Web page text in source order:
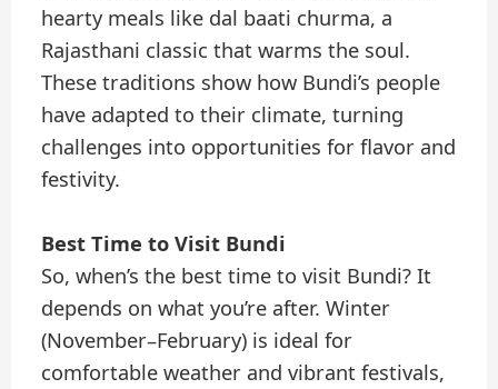
hearty meals like dal baati churma, a
Rajasthani classic that warms the soul.
These traditions show how Bundi’s people
have adapted to their climate, turning
challenges into opportunities for flavor and
festivity.
Best Time to Visit Bundi
So, when’s the best time to visit Bundi? It
depends on what you’re after. Winter
(November–February) is ideal for
comfortable weather and vibrant festivals,